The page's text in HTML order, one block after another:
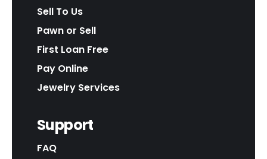
Sell To Us
Pawn or Sell
First Loan Free
Pay Online
Jewelry Services
Support
FAQ